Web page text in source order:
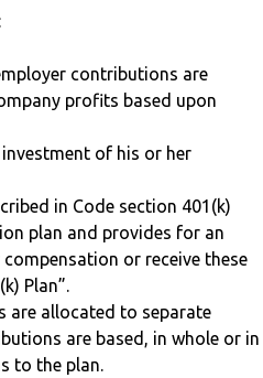
contributions are
profits based upon
of his or her
in Code section 401(k)
plan and provides for an
or receive these
Plan”.
are allocated to separate
are based, in whole or in
to the plan.